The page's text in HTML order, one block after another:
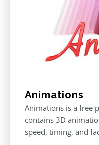
Animations
Animations is a free
contains 3D
speed, timing, and